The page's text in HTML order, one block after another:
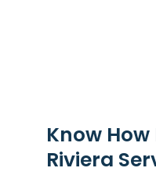
Know
Riviera